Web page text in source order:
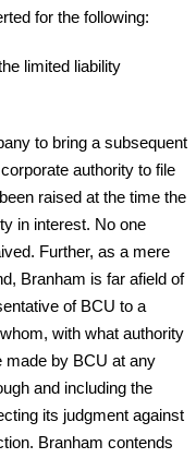
for the following:
limited liability
to bring a subsequent
authority to file
raised at the time the
in interest. No one
Further, as a mere
Branham is far afield of
of BCU to a
with what authority
made by BCU at any
and including the
its judgment against
Branham contends